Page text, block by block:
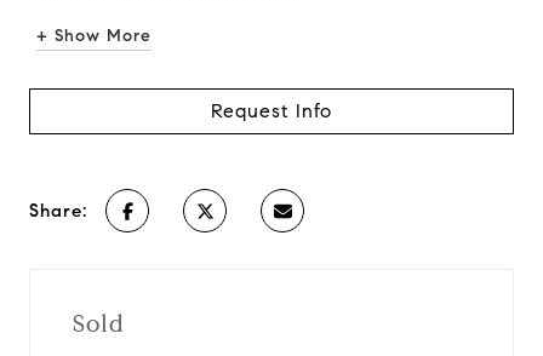
+ Show More
Request Info
Share:
Sold